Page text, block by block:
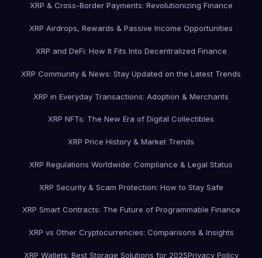
XRP & Cross-Border Payments: Revolutionizing Finance
XRP Airdrops, Rewards & Passive Income Opportunities
XRP and DeFi: How It Fits Into Decentralized Finance
XRP Community & News: Stay Updated on the Latest Trends
XRP in Everyday Transactions: Adoption & Merchants
XRP NFTs: The New Era of Digital Collectibles
XRP Price History & Market Trends
XRP Regulations Worldwide: Compliance & Legal Status
XRP Security & Scam Protection: How to Stay Safe
XRP Smart Contracts: The Future of Programmable Finance
XRP vs Other Cryptocurrencies: Comparisons & Insights
XRP Wallets: Best Storage Solutions for 2025Privacy Policy